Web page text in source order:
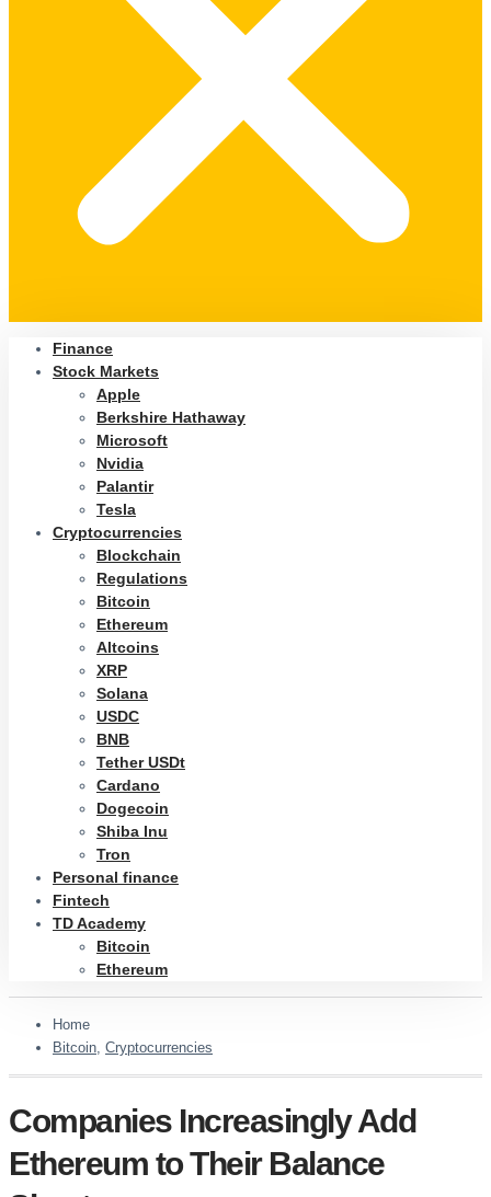
Finance
Stock Markets
Apple
Berkshire Hathaway
Microsoft
Nvidia
Palantir
Tesla
Cryptocurrencies
Blockchain
Regulations
Bitcoin
Ethereum
Altcoins
XRP
Solana
USDC
BNB
Tether USDt
Cardano
Dogecoin
Shiba Inu
Tron
Personal finance
Fintech
TD Academy
Bitcoin
Ethereum
Home
Bitcoin, Cryptocurrencies
Companies Increasingly Add
Ethereum to Their Balance